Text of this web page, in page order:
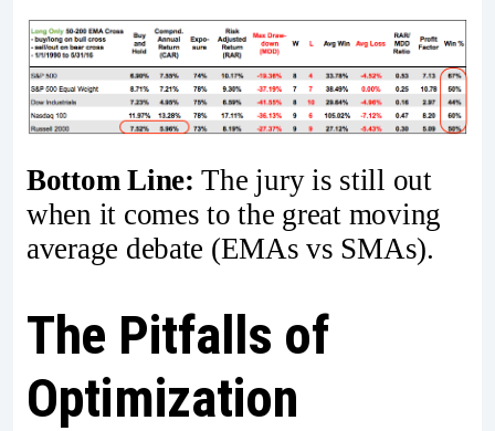
Bottom Line: The jury is still out
when it comes to the great moving
average debate (EMAs vs SMAs).
The Pitfalls of
Optimization